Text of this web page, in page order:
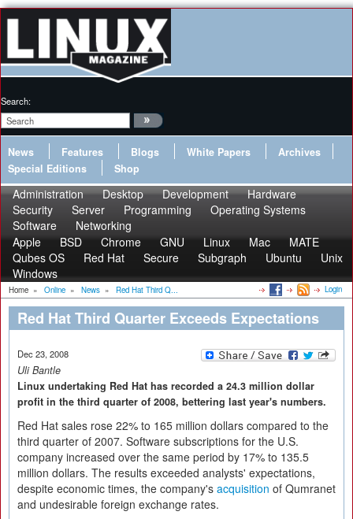
Search:
News Features Blogs White Papers
Archives
Special Editions
Shop
Administration Desktop Development
Hardware
Security
Server Programming
Operating Systems
Software
Networking
Apple
BSD Chrome GNU Linux Mac
MATE
Qubes OS
Red Hat Secure Subgraph Ubuntu
Unix
Windows
Home » Online » News » Red Hat Third Q... Login
Red Hat Third Quarter Exceeds Expectations
Dec 23, 2008
Uli Bantle
Linux undertaking Red Hat has recorded a 24.3 million dollar
profit in the third quarter of 2008, bettering last year's numbers.
Red Hat sales rose 22% to 165 million dollars compared to the
third quarter of 2007. Software subscriptions for the U.S.
company increased over the same period by 17% to 135.5
million dollars. The results exceeded analysts' expectations,
despite economic times, the company's acquisition of Qumranet
and undesirable foreign exchange rates.